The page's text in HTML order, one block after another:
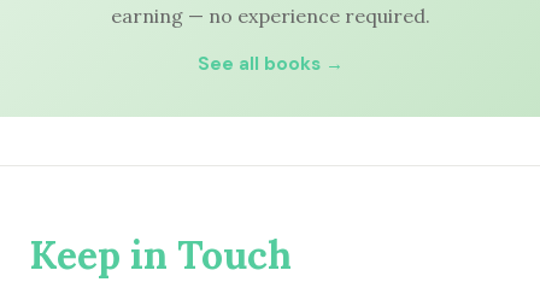
earning — no experience required.
See all books →
Keep in Touch